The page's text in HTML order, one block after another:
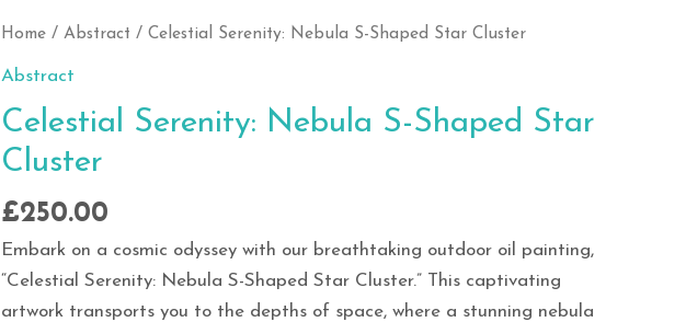
Home /Abstract / Celestial Serenity: Nebula S-Shaped Star Cluster
Abstract
Celestial Serenity: Nebula S-Shaped Star
Cluster
£250.00
Embark on a cosmic odyssey with our breathtaking outdoor oil painting,
“Celestial Serenity: Nebula S-Shaped Star Cluster.” This captivating
artwork transports you to the depths of space, where a stunning nebula
Celestial
Serenity:
S-
Shaped
Cluster
quantity